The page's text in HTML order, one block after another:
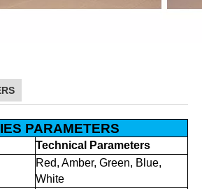
PARAMETERS
Technical Parameters
Red, Amber, Green, Blue,
White